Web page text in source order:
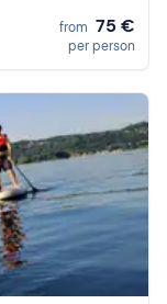
from 75 €
per person